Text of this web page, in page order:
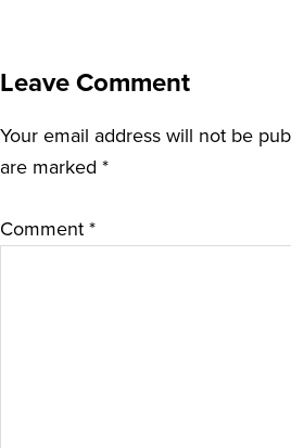
Leave Comment
Your email address will not be
are marked *
Comment *